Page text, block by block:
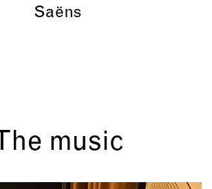
Saëns
The music